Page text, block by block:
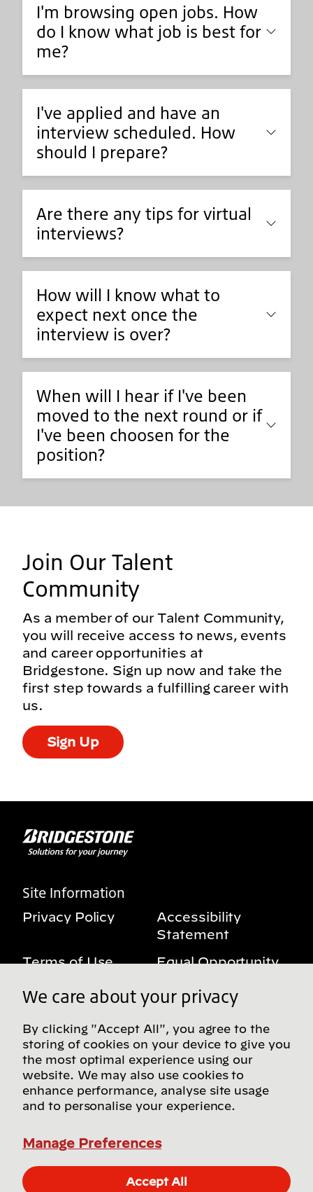
I'm browsing open jobs. How
do I know what job is best for
me?
I've applied and have an
interview scheduled. How
should I prepare?
Are there any tips for virtual
interviews?
How will I know what to
expect next once the
interview is over?
When will I hear if I've been
moved to the next round or if
I've been choosen for the
position?
Join Our Talent
Community
As a member of our Talent Community,
you will receive access to news, events
and career opportunities at
Bridgestone. Sign up now and take the
first step towards a fulfilling career with
us.
Sign Up
Site Information
Privacy Policy
Accessibility
Statement
Terms of Use
Equal Opportunity
Benefits Notice
My Privacy Rights
Follow us on social media
© Bridgestone Americas, Inc. 2026, all rights
reserved.
We care about your privacy
By clicking "Accept All", you agree to the
storing of cookies on your device to give you
the most optimal experience using our
website. We may also use cookies to
enhance performance, analyse site usage
and to personalise your experience.
Manage Preferences
Accept All